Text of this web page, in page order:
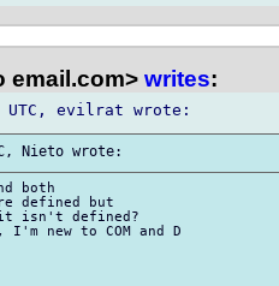
email.com> writes:
both
defined but
it isn't defined?
new to COM and D